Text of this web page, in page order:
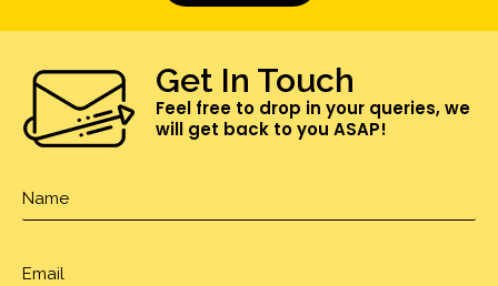
Get In Touch
Feel free to drop in your queries, we
will get back to you ASAP!